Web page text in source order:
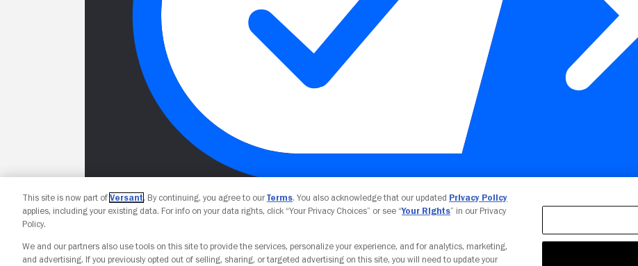
Your Privacy Choices
This site is now part of Versant. By continuing, you agree to ourTerms. You also acknowledge that our updated Privacy Policy
applies, including your existing data. For info on your data rights, click “Your Privacy Choices” or see “Your Rights” in our Privacy
Policy.
We and our partners also use tools on this site to provide the services, personalize your experience, and for analytics, marketing,
and advertising. If you previously opted out of selling, sharing, or targeted advertising on this site, you will need to update your